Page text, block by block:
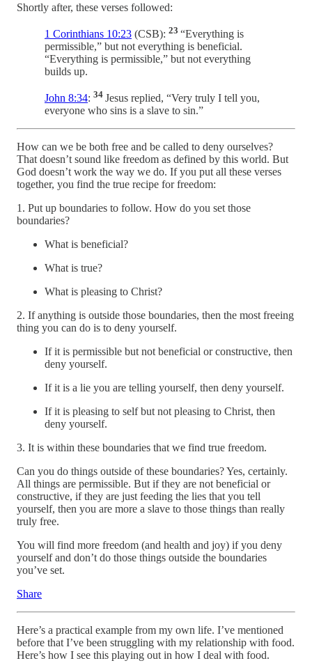
Shortly after, these verses followed:
1 Corinthians 10:23 (CSB): 23 “Everything is
permissible,” but not everything is beneficial.
“Everything is permissible,” but not everything
builds up.
John 8:34: 34 Jesus replied, “Very truly I tell you,
everyone who sins is a slave to sin.”
How can we be both free and be called to deny ourselves?
That doesn’t sound like freedom as defined by this world. But
God doesn’t work the way we do. If you put all these verses
together, you find the true recipe for freedom:
1. Put up boundaries to follow. How do you set those
boundaries?
What is beneficial?
What is true?
What is pleasing to Christ?
2. If anything is outside those boundaries, then the most freeing
thing you can do is to deny yourself.
If it is permissible but not beneficial or constructive, then
deny yourself.
If it is a lie you are telling yourself, then deny yourself.
If it is pleasing to self but not pleasing to Christ, then
deny yourself.
3. It is within these boundaries that we find true freedom.
Can you do things outside of these boundaries? Yes, certainly.
All things are permissible. But if they are not beneficial or
constructive, if they are just feeding the lies that you tell
yourself, then you are more a slave to those things than really
truly free.
You will find more freedom (and health and joy) if you deny
yourself and don’t do those things outside the boundaries
you’ve set.
Share
Here’s a practical example from my own life. I’ve mentioned
before that I’ve been struggling with my relationship with food.
Here’s how I see this playing out in how I deal with food.